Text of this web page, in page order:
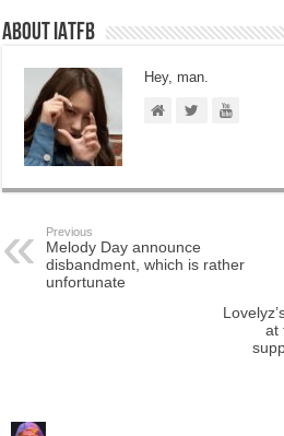
About IATFB
Hey, man.
Previous
Melody Day announce
disbandment, which is rather
unfortunate
at